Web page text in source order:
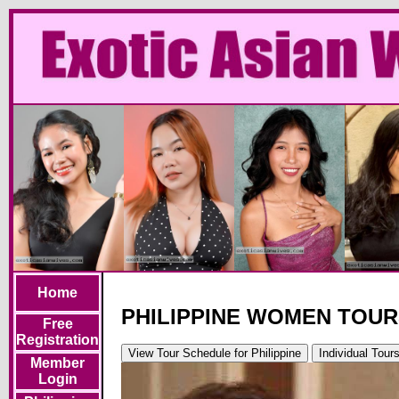
Home
Free
Registration
Member
Login
PHILIPPINE WOMEN
View Tour Schedule for Philippine Individual Tours